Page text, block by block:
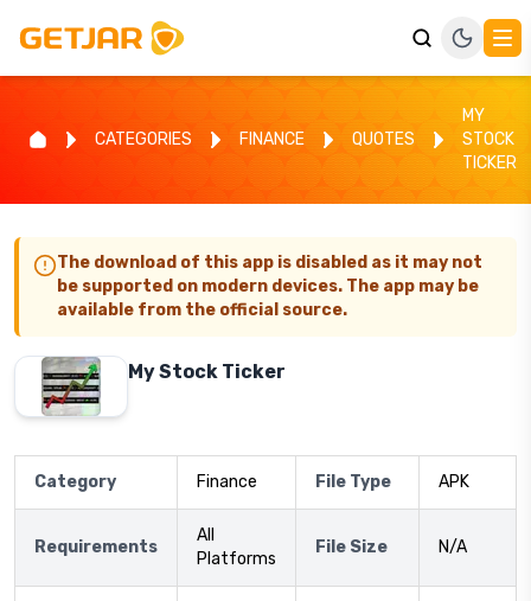
CATEGORIES FINANCE QUOTES
MY
STOCK
TICKER
The download of this app is disabled as it may not
be supported on modern devices. The app may be
available from the official source.
My Stock Ticker
Category Finance File Type APK
Requirements
All
Platforms
File Size N/A